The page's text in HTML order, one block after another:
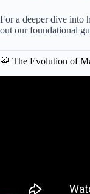
For a deeper dive into
out our foundational
🥋 The Evolution of